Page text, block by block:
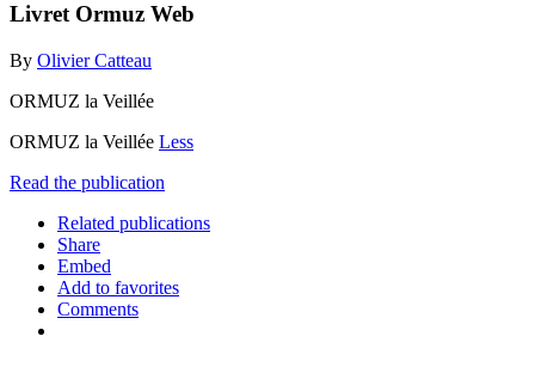
Livret Ormuz Web
By Olivier Catteau
ORMUZ la Veillée
ORMUZ la Veillée Less
Read the publication
Related publications
Share
Embed
Add to favorites
Comments